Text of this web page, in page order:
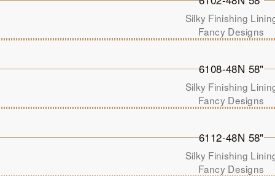
Silky Finishing
Fancy Designs
6108-48N 58"
Silky Finishing
Fancy Designs
6112-48N 58"
Silky Finishing
Fancy Designs